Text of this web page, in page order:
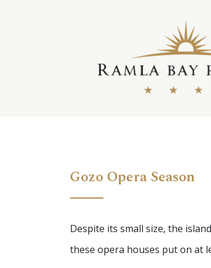
Gozo Opera Season
Despite its small size, the
these opera houses put on at